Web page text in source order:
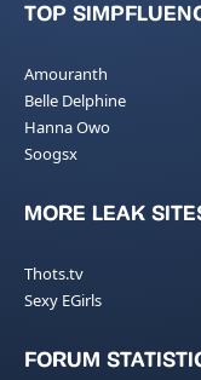
TOP
Amouranth
Belle Delphine
Hanna Owo
Soogsx
MORE LEAK
Thots.tv
Sexy EGirls
FORUM